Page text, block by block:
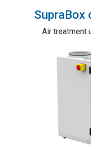
Air treatment